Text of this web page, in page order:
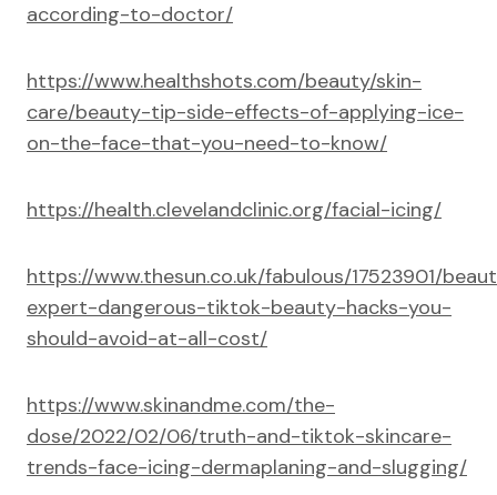
according-to-doctor/
https://www.healthshots.com/beauty/skin-
care/beauty-tip-side-effects-of-applying-ice-
on-the-face-that-you-need-to-know/
https://health.clevelandclinic.org/facial-icing/
https://www.thesun.co.uk/fabulous/17523901/
expert-dangerous-tiktok-beauty-hacks-you-
should-avoid-at-all-cost/
https://www.skinandme.com/the-
dose/2022/02/06/truth-and-tiktok-skincare-
trends-face-icing-dermaplaning-and-slugging/